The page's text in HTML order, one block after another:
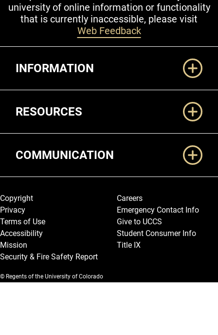
university of online information or functionality
that is currently inaccessible, please visit
Web Feedback
INFORMATION
RESOURCES
COMMUNICATION
Legal and More
Copyright
Privacy
Terms of Use
Accessibility
Mission
Security & Fire Safety Report
Careers
Emergency Contact Info
Give to UCCS
Student Consumer Info
Title IX
© Regents of the University of Colorado